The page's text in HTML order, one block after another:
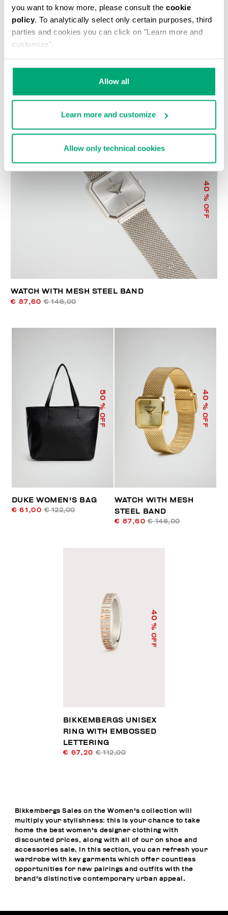
you want to know more, please consult the cookie
policy. To analytically select only certain purposes, third
parties and cookies you can click on "Learn more and
customize".
Allow all
Learn more and customize
Allow only technical cookies
WOMEN'S SNEAKERS -
CROSSBODY BAG
40
% OFF
WATCH WITH MESH STEEL BAND
€ 87,60 € 146,00
50
% OFF
DUKE WOMEN'S BAG
€ 61,00 € 122,00
40
% OFF
WATCH WITH MESH
STEEL BAND
€ 87,60 € 146,00
40
% OFF
BIKKEMBERGS UNISEX
RING WITH EMBOSSED
LETTERING
€ 67,20 € 112,00
Bikkembergs Sales on the Women's collection will
multiply your stylishness: this is your chance to take
home the best women's designer clothing with
discounted prices, along with all of our on shoe and
accessories sale. In this section, you can refresh your
wardrobe with key garments which offer countless
opportunities for new pairings and outfits with the
brand's distinctive contemporary urban appeal.